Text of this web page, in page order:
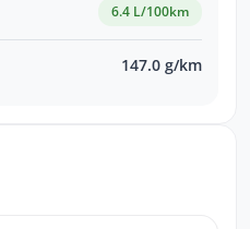
6.4 L/100km
147.0 g/km